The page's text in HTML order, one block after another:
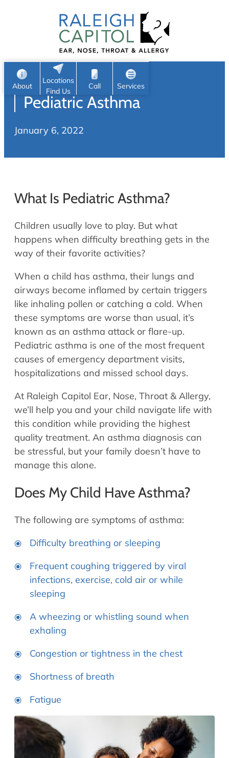
About
Request Appointment
e
a
c
h
Search
Home
About
About Us
Careers
ENT Physicians
Allergy Physicians
Physician Assistants
Retired Physicians
Resources
Patient Portal
Online Bill Pay
Patient Education
Policies & Protocols
Medical Records Request
Pre & Post Op Instructions
Request Appointment
Contact
Locations
Find Us
Call Services
Nose
Throat
Head & Neck
Sleep
Pediatric ENT
Sinus
Audiology & Hearing
Hearing Loss
Hearing Aids
Speech Therapy
Speech Therapy
Pediatric Asthma
January 6, 2022
What Is Pediatric Asthma?
Children usually love to play. But what
happens when difficulty breathing gets in the
way of their favorite activities?
When a child has asthma, their lungs and
airways become inflamed by certain triggers
like inhaling pollen or catching a cold. When
these symptoms are worse than usual, it’s
known as an asthma attack or flare-up.
Pediatric asthma is one of the most frequent
causes of emergency department visits,
hospitalizations and missed school days.
At Raleigh Capitol Ear, Nose, Throat & Allergy,
we’ll help you and your child navigate life with
this condition while providing the highest
quality treatment. An asthma diagnosis can
be stressful, but your family doesn’t have to
manage this alone.
Does My Child Have Asthma?
The following are symptoms of asthma:
Difficulty breathing or sleeping
Frequent coughing triggered by viral
infections, exercise, cold air or while
sleeping
A wheezing or whistling sound when
exhaling
Congestion or tightness in the chest
Shortness of breath
Fatigue